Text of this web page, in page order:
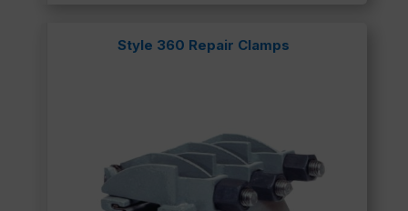
Style 360 Repair Clamps